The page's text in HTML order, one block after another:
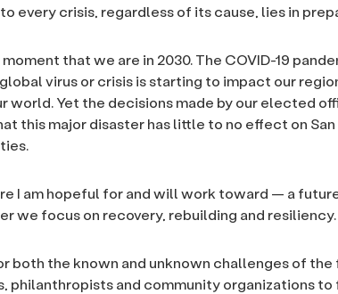
every crisis, regardless of its cause, lies in
that we are in 2030. The COVID-19
virus or crisis is starting to impact our
world. Yet the decisions made by our elected
this major disaster has little to no effect on
I am hopeful for and will work toward — a
we focus on recovery, rebuilding and resiliency.
both the known and unknown challenges of
philanthropists and community organizations to